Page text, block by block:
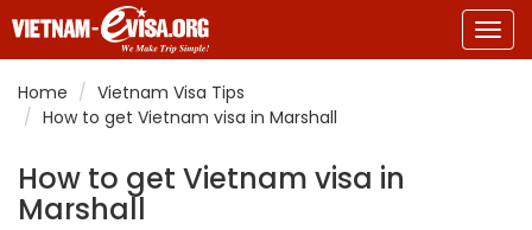
Home
Vietnam Visa Tips
How to get Vietnam visa in Marshall
How to get Vietnam visa in
Marshall